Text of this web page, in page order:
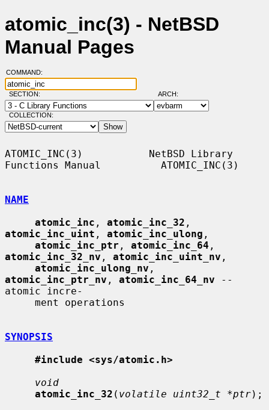
atomic_inc(3) - NetBSD
Manual Pages
COMMAND:
SECTION: ARCH:
COLLECTION:
ATOMIC_INC(3)           NetBSD Library
Functions Manual          ATOMIC_INC(3)
NAME
atomic_inc , atomic_inc_32
atomic_inc_uint , atomic_inc_ulong ,
atomic_inc_ptr , atomic_inc_64
atomic_inc_32_nv , atomic_inc_uint_nv ,
atomic_inc_ulong_nv
atomic_inc_ptr_nv , atomic_inc_64_nv --
atomic incre-
SYNOPSIS
#include <sys/atomic.h>
void
atomic_inc_32 ( volatile uint32_t *ptr);